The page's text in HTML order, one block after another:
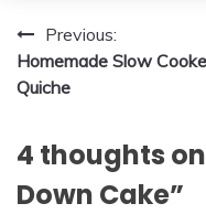
Post
navigation
Previous:
Homemade Slow
Quiche
4 thoughts
Down Cake”